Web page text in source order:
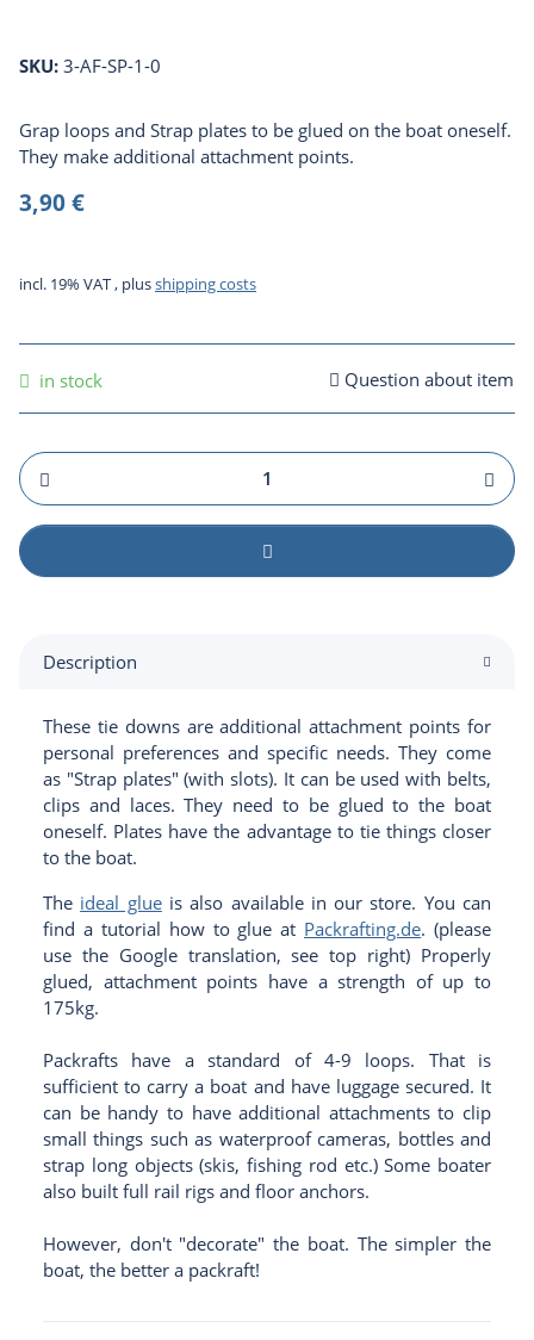
SKU: 3-AF-SP-1-0
Grap loops and Strap plates to be glued on the boat oneself.
They make additional attachment points.
3,90 €
incl. 19% VAT , plusshipping costs
in stock Question about item
Description
These tie downs are additional attachment points for
personal preferences and specific needs. They come
as "Strap plates" (with slots). It can be used with belts,
clips and laces. They need to be glued to the boat
oneself. Plates have the advantage to tie things closer
to the boat.
The ideal glueis also available in our store. You can
find a tutorial how to glue at Packrafting.de. (please
use the Google translation, see top right) Properly
glued, attachment points have a strength of up to
175kg.
Packrafts have a standard of 4-9 loops. That is
sufficient to carry a boat and have luggage secured. It
can be handy to have additional attachments to clip
small things such as waterproof cameras, bottles and
strap long objects (skis, fishing rod etc.) Some boater
also built full rail rigs and floor anchors.
However, don't "decorate" the boat. The simpler the
boat, the better a packraft!